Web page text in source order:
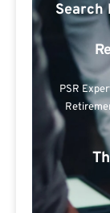
Search
PSR